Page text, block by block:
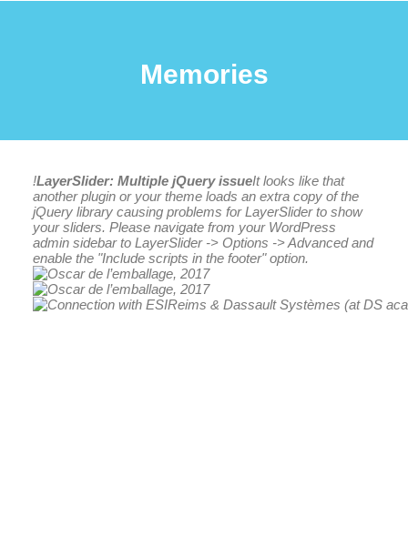
Memories
!LayerSlider: Multiple jQuery issueIt looks like that
another plugin or your theme loads an extra copy of the
jQuery library causing problems for LayerSlider to show
your sliders. Please navigate from your WordPress
admin sidebar to LayerSlider -> Options -> Advanced and
enable the "Include scripts in the footer" option.